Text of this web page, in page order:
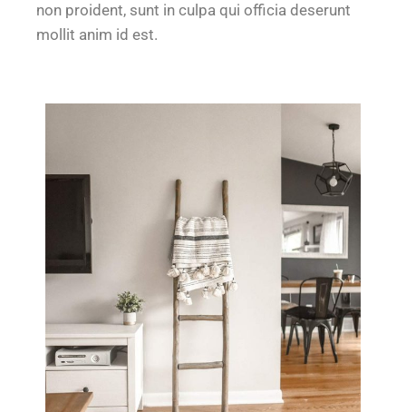
non proident, sunt in culpa qui officia deserunt
mollit anim id est.